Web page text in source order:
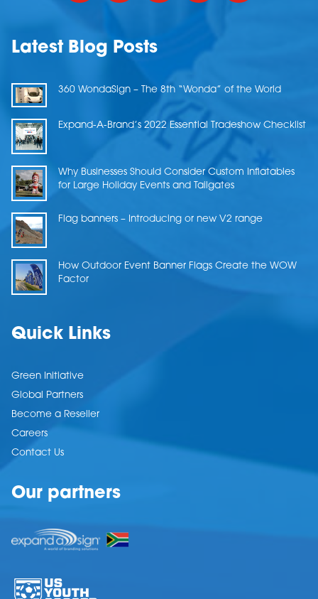
Latest Blog Posts
360 WondaSign – The 8th “Wonda” of the World
Expand-A-Brand’s 2022 Essential Tradeshow Checklist
Why Businesses Should Consider Custom Inflatables
for Large Holiday Events and Tailgates
Flag banners – Introducing or new V2 range
How Outdoor Event Banner Flags Create the WOW
Factor
Quick Links
Green Initiative
Global Partners
Become a Reseller
Careers
Contact Us
Our partners